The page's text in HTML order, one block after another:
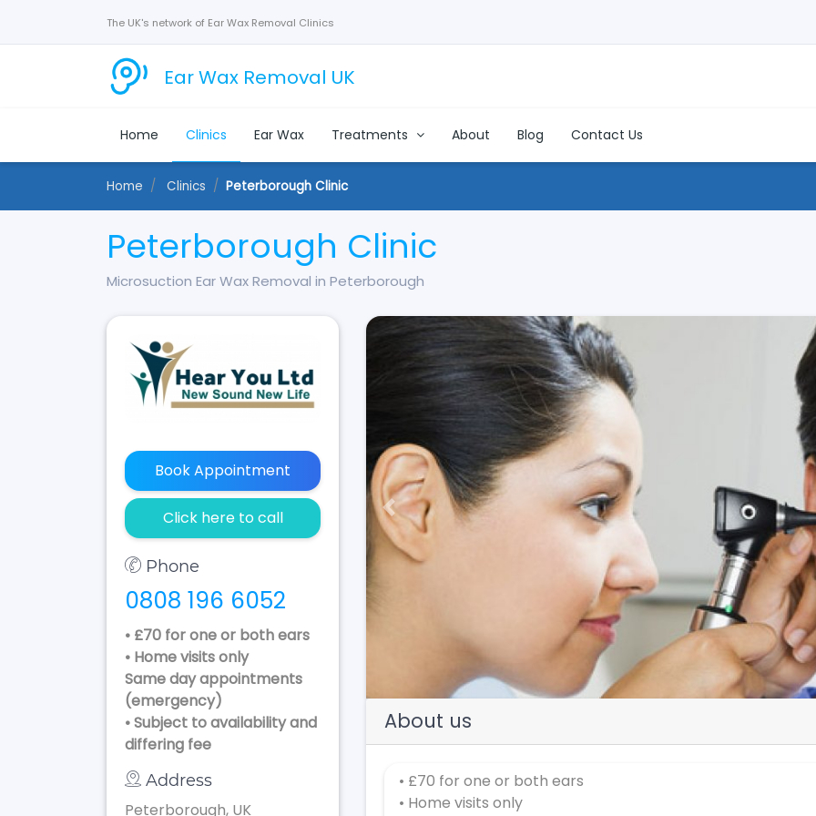
The UK's network of Ear Wax Removal Clinics
Ear Wax Removal UK
Home Clinics Ear Wax Treatments About Blog Contact Us
Home Clinics Peterborough Clinic
Peterborough Clinic
Microsuction Ear Wax Removal in Peterborough
Book Appointment
Click here to call
Phone
0808 196 6052
• £70 for one or both ears
• Home visits only
Same day appointments
(emergency)
• Subject to availability and
differing fee
Address
Peterborough, UK
Previous
About us
• £70 for one or both ears
• Home visits only